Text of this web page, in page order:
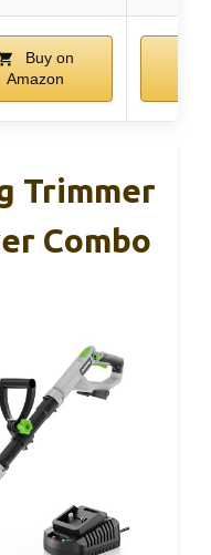
Buy on
Amazon
Trimmer
Combo